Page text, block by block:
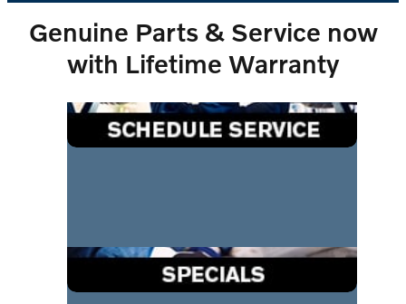
Genuine Parts & Service now
with Lifetime Warranty